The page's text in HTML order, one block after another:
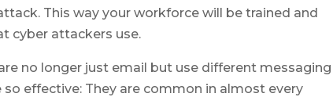
This way your workforce will be trained and
cyber attackers use.
no longer just email but use different messaging
effective: They are common in almost every